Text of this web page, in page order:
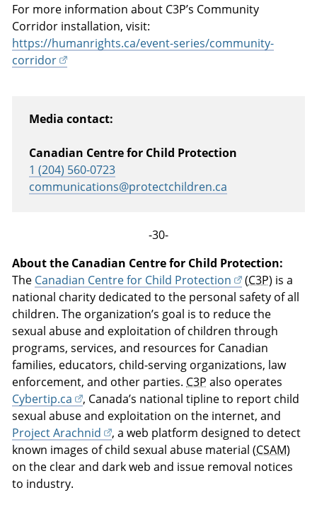
For more information about C3P’s Community
Corridor installation, visit:
https://humanrights.ca/event-series/community-
corridor
Media contact:
Canadian Centre for Child Protection
1 (204) 560-0723
communications@protectchildren.ca
-30-
About the Canadian Centre for Child Protection:
The Canadian Centre for Child Protection (C3P) is a
national charity dedicated to the personal safety of all
children. The organization’s goal is to reduce the
sexual abuse and exploitation of children through
programs, services, and resources for Canadian
families, educators, child-serving organizations, law
enforcement, and other parties. C3P also operates
Cybertip.ca
, Canada’s national tipline to report child
sexual abuse and exploitation on the internet, and
Project Arachnid
, a web platform designed to detect
known images of child sexual abuse material (CSAM)
on the clear and dark web and issue removal notices
to industry.